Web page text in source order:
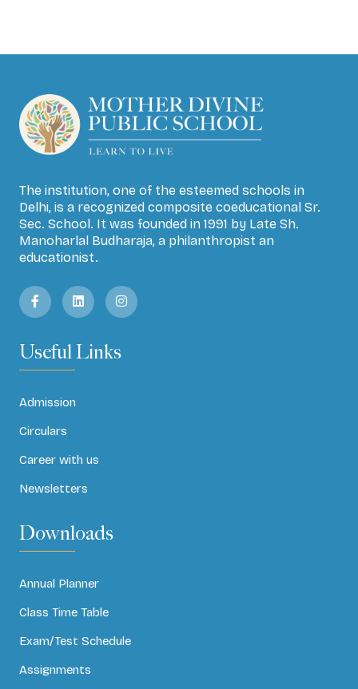
The institution, one of the esteemed schools in
Delhi, is a recognized composite coeducational Sr.
Sec. School. It was founded in 1991 by Late Sh.
Manoharlal Budharaja, a philanthropist an
educationist.
Useful Links
Admission
Circulars
Career with us
Newsletters
Downloads
Annual Planner
Class Time Table
Exam/Test Schedule
Assignments